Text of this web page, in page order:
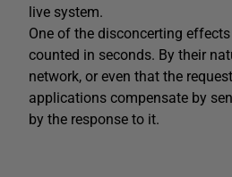
live system.
One of the disconcerting
counted in seconds. By their
network, or even that the
applications compensate by
by the response to it.